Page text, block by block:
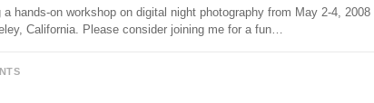
a hands-on workshop on digital night photography from May 2-4,
California. Please consider joining me for a fun…